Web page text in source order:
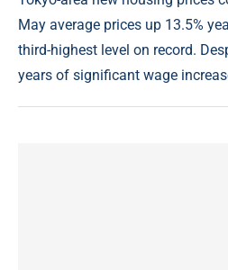
May average prices up 13.5%
third-highest level on record.
years of significant wage